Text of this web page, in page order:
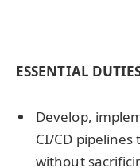
ESSENTIAL
Develop,
CI/CD pipelines
without